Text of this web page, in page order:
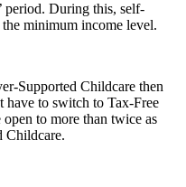
period. During this, self-
minimum income level.
Supported Childcare then
have to switch to Tax-Free
to more than twice as
Childcare.